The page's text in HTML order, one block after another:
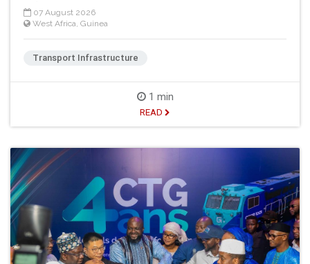
07 August 2026
West Africa, Guinea
Transport Infrastructure
1 min
READ